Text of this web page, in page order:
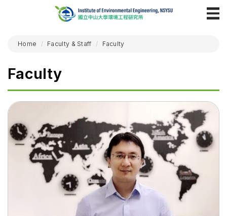
Home Faculty & Staff Faculty
Faculty